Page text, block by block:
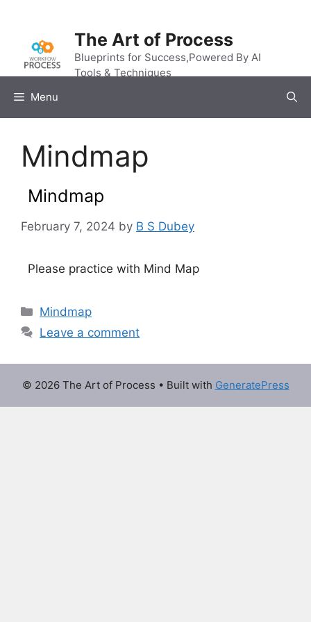
content
The Art of Process
Blueprints for Success,Powered By AI
Tools & Techniques
Menu
Mindmap
Mindmap
February 7, 2024 by B S Dubey
Please practice with Mind Map
Categories
Mindmap
Leave a comment
© 2026 The Art of Process • Built with GeneratePress